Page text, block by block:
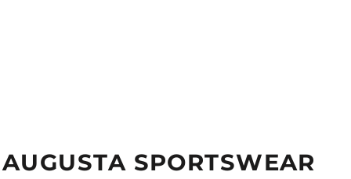
AUGUSTA SPORTSWEAR